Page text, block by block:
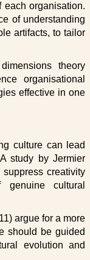
organisation.
of understanding
artifacts, to tailor
theory
organisational
effective in one
culture can lead
study by Jermier
creativity
cultural
argue for a more
should be guided
evolution and